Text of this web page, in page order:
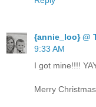
{annie_loo} @
9:33 AM
I got mine!!!!
Merry